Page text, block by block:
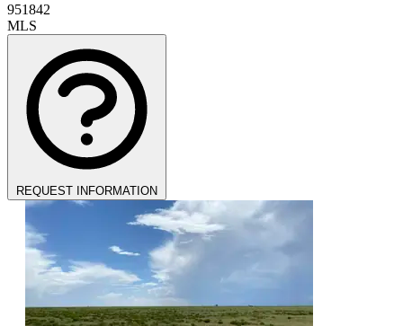
951842
MLS
REQUEST INFORMATION